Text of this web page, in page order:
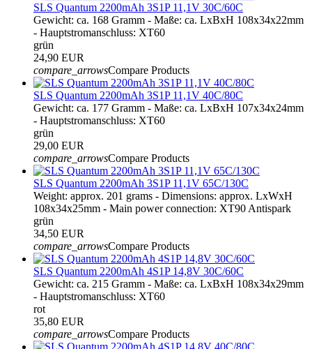
SLS Quantum 2200mAh 3S1P 11,1V 30C/60C
Gewicht: ca. 168 Gramm - Maße: ca. LxBxH 108x34x22mm
- Hauptstromanschluss: XT60
grün
24,90 EUR
compare_arrowsCompare Products
SLS Quantum 2200mAh 3S1P 11,1V 40C/80C
Gewicht: ca. 177 Gramm - Maße: ca. LxBxH 107x34x24mm
- Hauptstromanschluss: XT60
grün
29,00 EUR
compare_arrowsCompare Products
SLS Quantum 2200mAh 3S1P 11,1V 65C/130C
Weight: approx. 201 grams - Dimensions: approx. LxWxH
108x34x25mm - Main power connection: XT90 Antispark
grün
34,50 EUR
compare_arrowsCompare Products
SLS Quantum 2200mAh 4S1P 14,8V 30C/60C
Gewicht: ca. 215 Gramm - Maße: ca. LxBxH 108x34x29mm
- Hauptstromanschluss: XT60
rot
35,80 EUR
compare_arrowsCompare Products